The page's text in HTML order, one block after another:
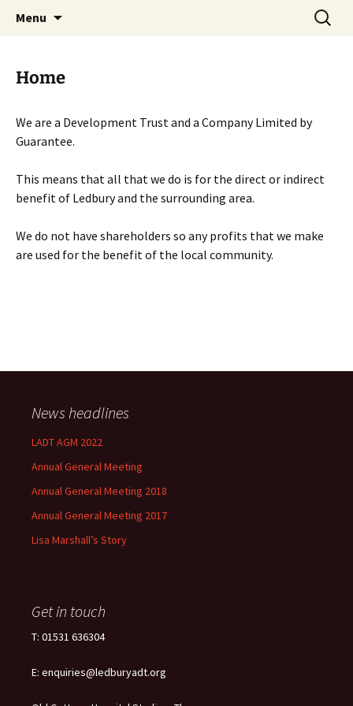
Menu
Search
for:
Home
We are a Development Trust and a Company Limited by
Guarantee.
This means that all that we do is for the direct or indirect
benefit of Ledbury and the surrounding area.
We do not have shareholders so any profits that we make
are used for the benefit of the local community.
News headlines
LADT AGM 2022
Annual General Meeting
Annual General Meeting 2018
Annual General Meeting 2017
Lisa Marshall’s Story
Get in touch
T: 01531 636304
E: enquiries@ledburyadt.org